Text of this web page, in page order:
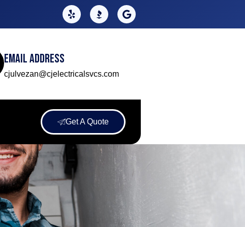
Email Address
cjulvezan@cjelectricalsvcs.com
Get A Quote